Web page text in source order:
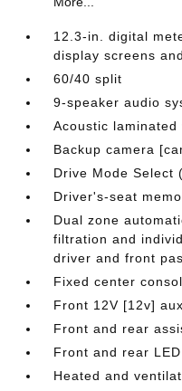
12.3-in. digital
display screens
60/40 split
9-speaker audio
Acoustic laminated
Backup camera
Drive Mode Select
Driver's-seat
Dual zone
filtration and
driver and front
Fixed center
Front 12V [12v]
Front and rear
Front and rear
Heated and